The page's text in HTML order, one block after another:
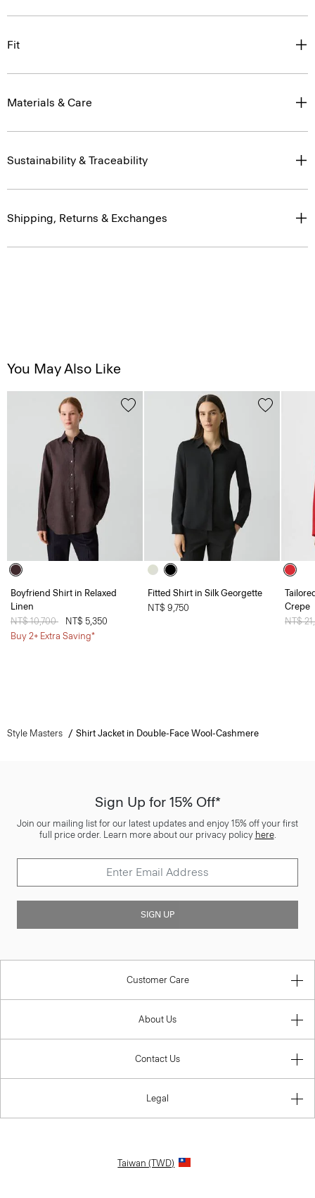
Fit
Materials & Care
Sustainability & Traceability
Shipping, Returns & Exchanges
You May Also Like
Boyfriend Shirt in Relaxed
Linen
Price reduced from
NT$ 10,700
NT$ 5,350
Buy 2+ Extra Saving*
Fitted Shirt in Silk Georgette
NT$ 9,750
Crepe
Price
NT$
Style Masters Shirt Jacket in Double-Face Wool-Cashmere
Sign Up for 15% Off*
Join our mailing list for our latest updates and enjoy 15% off your first
full price order. Learn more about our privacy policy here.
SIGN UP
Customer Care
About Us
Contact Us
Legal
Taiwan (TWD)